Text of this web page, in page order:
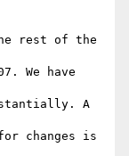
the rest of the
We have
A
changes is